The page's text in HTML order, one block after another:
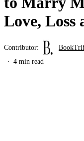
Love, Loss
Contributor:
4 min read